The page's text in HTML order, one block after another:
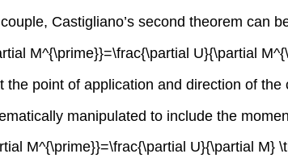
Castigliano’s second theorem can
M^{\prime}}=\frac{\partial U}{\partial
the point of application and direction of the
manipulated to include the
M^{\prime}}=\frac{\partial U}{\partial M}